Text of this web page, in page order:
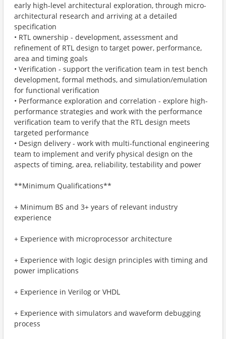
early high-level architectural exploration, through micro-
architectural research and arriving at a detailed
specification
• RTL ownership - development, assessment and
refinement of RTL design to target power, performance,
area and timing goals
• Verification - support the verification team in test bench
development, formal methods, and simulation/emulation
for functional verification
• Performance exploration and correlation - explore high-
performance strategies and work with the performance
verification team to verify that the RTL design meets
targeted performance
• Design delivery - work with multi-functional engineering
team to implement and verify physical design on the
aspects of timing, area, reliability, testability and power
**Minimum Qualifications**
+ Minimum BS and 3+ years of relevant industry
experience
+ Experience with microprocessor architecture
+ Experience with logic design principles with timing and
power implications
+ Experience in Verilog or VHDL
+ Experience with simulators and waveform debugging
process